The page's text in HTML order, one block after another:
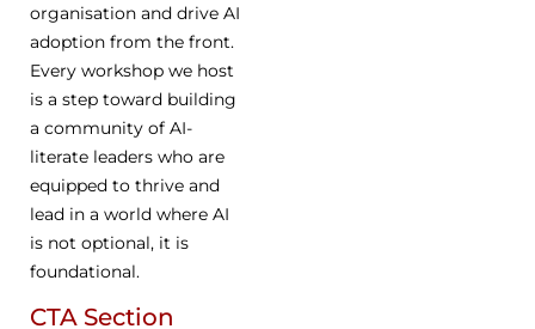
organisation and drive AI
adoption from the front.
Every workshop we host
is a step toward building
a community of AI-
literate leaders who are
equipped to thrive and
lead in a world where AI
is not optional, it is
foundational.
CTA Section